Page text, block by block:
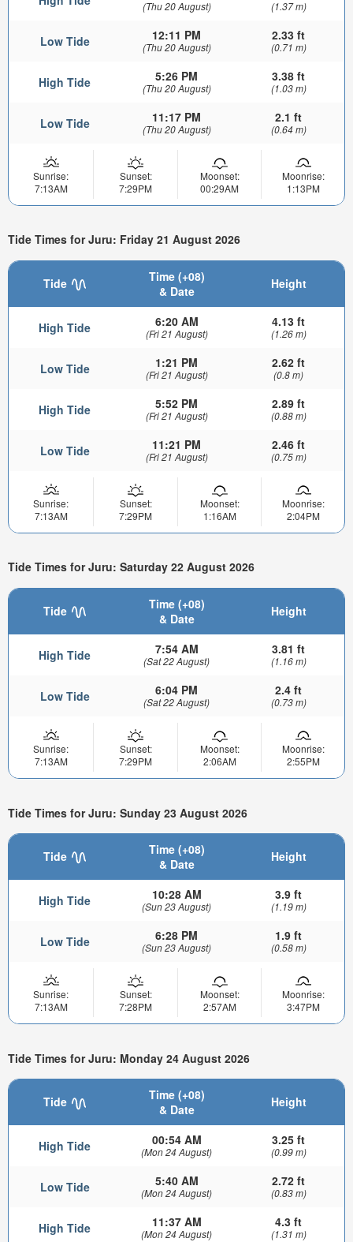
(Thu 20 August) (1.37 m)
Low Tide 12:11 PM
(Thu 20 August)
2.33 ft
(0.71 m)
High Tide 5:26 PM
(Thu 20 August)
3.38 ft
(1.03 m)
Low Tide 11:17 PM
(Thu 20 August)
2.1 ft
(0.64 m)
Sunrise:
7:13AM
Sunset:
7:29PM
Moonset:
00:29AM
Moonrise:
1:13PM
Tide Times for Juru: Friday 21 August 2026
Tide
Time (+08)
& Date
Height
High Tide 6:20 AM
(Fri 21 August)
4.13 ft
(1.26 m)
Low Tide 1:21 PM
(Fri 21 August)
2.62 ft
(0.8 m)
High Tide 5:52 PM
(Fri 21 August)
2.89 ft
(0.88 m)
Low Tide 11:21 PM
(Fri 21 August)
2.46 ft
(0.75 m)
Sunrise:
7:13AM
Sunset:
7:29PM
Moonset:
1:16AM
Moonrise:
2:04PM
Tide Times for Juru: Saturday 22 August 2026
Tide
Time (+08)
& Date
Height
High Tide 7:54 AM
(Sat 22 August)
3.81 ft
(1.16 m)
Low Tide 6:04 PM
(Sat 22 August)
2.4 ft
(0.73 m)
Sunrise:
7:13AM
Sunset:
7:29PM
Moonset:
2:06AM
Moonrise:
2:55PM
Tide Times for Juru: Sunday 23 August 2026
Tide
Time (+08)
& Date
Height
High Tide 10:28 AM
(Sun 23 August)
3.9 ft
(1.19 m)
Low Tide 6:28 PM
(Sun 23 August)
1.9 ft
(0.58 m)
Sunrise:
7:13AM
Sunset:
7:28PM
Moonset:
2:57AM
Moonrise:
3:47PM
Tide Times for Juru: Monday 24 August 2026
Tide
Time (+08)
& Date
Height
High Tide 00:54 AM
(Mon 24 August)
3.25 ft
(0.99 m)
Low Tide 5:40 AM
(Mon 24 August)
2.72 ft
(0.83 m)
High Tide 11:37 AM
(Mon 24 August)
4.3 ft
(1.31 m)